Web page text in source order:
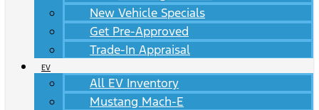
New Vehicle Specials
Get Pre-Approved
Trade-In Appraisal
EV
All EV Inventory
Mustang Mach-E